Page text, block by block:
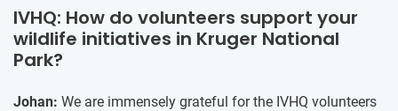
IVHQ: How do volunteers support your
wildlife initiatives in Kruger National
Park?
Johan: We are immensely grateful for the IVHQ volunteers